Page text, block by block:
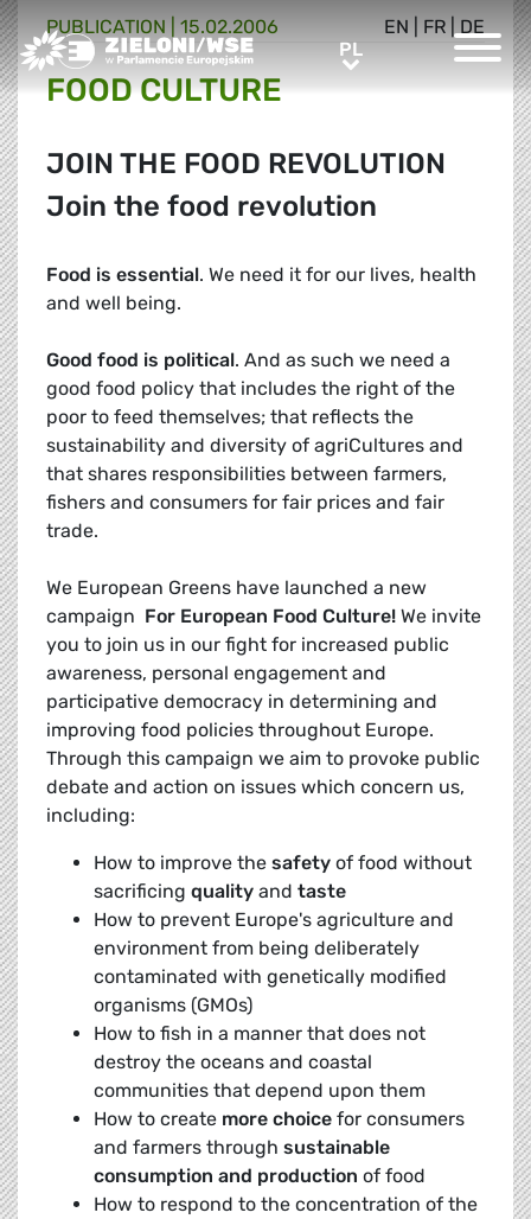
Greens/EFA Home PLPL
EN FR DE
PUBLICATION | 15.02.2006
FOOD CULTURE
JOIN THE FOOD REVOLUTION
Join the food revolution
Food is essential. We need it for our lives, health
and well being.
Good food is political. And as such we need a
good food policy that includes the right of the
poor to feed themselves; that reflects the
sustainability and diversity of agriCultures and
that shares responsibilities between farmers,
fishers and consumers for fair prices and fair
trade.
We European Greens have launched a new
campaign  For European Food Culture! We invite
you to join us in our fight for increased public
awareness, personal engagement and
participative democracy in determining and
improving food policies throughout Europe.
Through this campaign we aim to provoke public
debate and action on issues which concern us,
including:
How to improve the safety of food without
sacrificing quality and taste
How to prevent Europe's agriculture and
environment from being deliberately
contaminated with genetically modified
organisms (GMOs)
How to fish in a manner that does not
destroy the oceans and coastal
communities that depend upon them
How to create more choice for consumers
and farmers through sustainable
consumption and production of food
How to respond to the concentration of the